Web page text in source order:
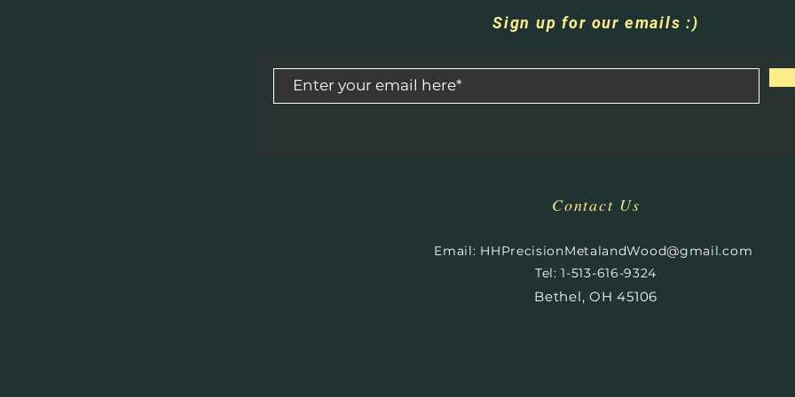
Sign up for our emails :)
Contact Us
Email: HHPrecisionMetalandWood@gmail.com
Tel: 1-513-616-9324
Bethel, OH 45106